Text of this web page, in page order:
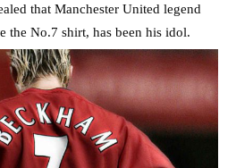
that Manchester United legend
the No.7 shirt, has been his idol.